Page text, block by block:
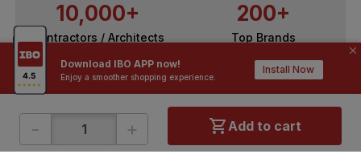
Download IBO APP now!
Enjoy a smoother shopping experience.
Install Now
- + Add to cart
10,000+
Contractors / Architects
200+
Top Brands
ONLINE SHOPPING QUICK LINKS